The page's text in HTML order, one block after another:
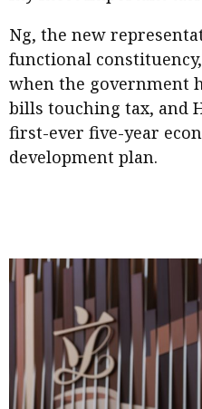
Accounting
Business
Profile
Profiles
the month
Institute update
President’s
message
Institute news
Interview with Webster Ng:
Meeting the moment
HKFRS 18 is coming. Is Hong
Kong ready?
Ng, the new
functional
when the government
bills touching tax, and
first-ever five-year
development plan.